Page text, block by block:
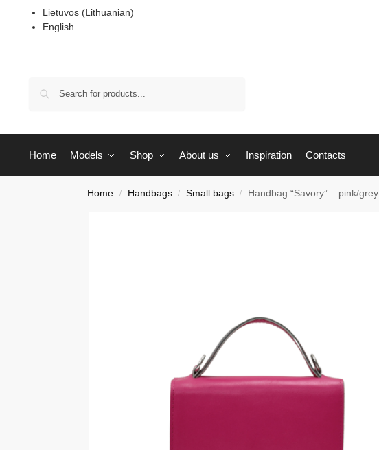
Lietuvos(Lithuanian)
English
Home Models Shop About us Inspiration Contacts
Home / Handbags / Small bags / Handbag “Savory” – pink/grey